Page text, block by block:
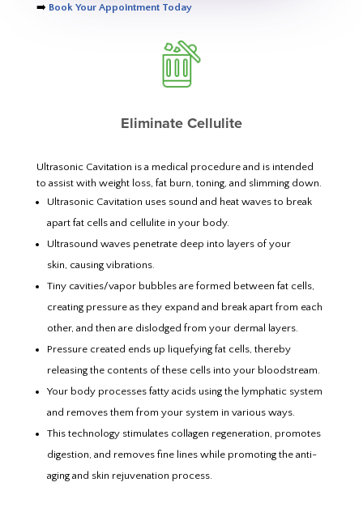
➡️ Book Your Appointment Today
Eliminate Cellulite
Ultrasonic Cavitation is a medical procedure and is intended
to assist with weight loss, fat burn, toning, and slimming down.
Ultrasonic Cavitation uses sound and heat waves to break
apart fat cells and cellulite in your body.
Ultrasound waves penetrate deep into layers of your
skin, causing vibrations.
Tiny cavities/vapor bubbles are formed between fat cells,
creating pressure as they expand and break apart from each
other, and then are dislodged from your dermal layers.
Pressure created ends up liquefying fat cells, thereby
releasing the contents of these cells into your bloodstream.
Your body processes fatty acids using the lymphatic system
and removes them from your system in various ways.
This technology stimulates collagen regeneration, promotes
digestion, and removes fine lines while promoting the anti-
aging and skin rejuvenation process.